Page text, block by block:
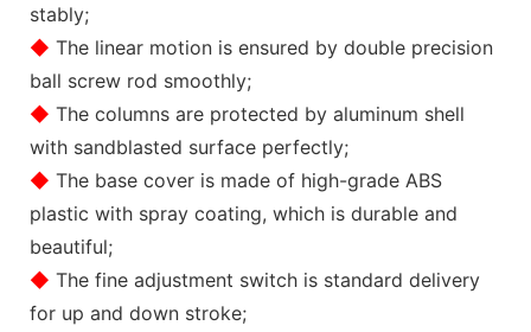
stably;
◆ The linear motion is ensured by double precision
ball screw rod smoothly;
◆ The columns are protected by aluminum shell
with sandblasted surface perfectly;
◆ The base cover is made of high-grade ABS
plastic with spray coating, which is durable and
beautiful;
◆ The fine adjustment switch is standard delivery
for up and down stroke;